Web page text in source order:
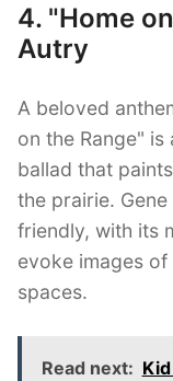
4. "Home
Autry
A beloved
on the Range"
ballad that
the prairie.
friendly, with its
evoke images
spaces.
Read next: